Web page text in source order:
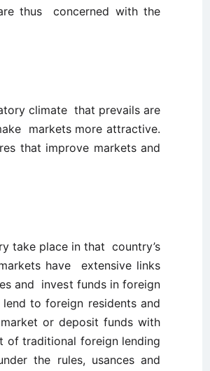
thus concerned with the
climate that prevails are
markets more attractive.
that improve markets and
take place in that country’s
have extensive links
and invest funds in foreign
to foreign residents and
or deposit funds with
of traditional foreign lending
the rules, usances and